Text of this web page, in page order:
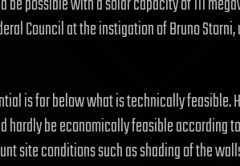
Council at the instigation of Bruno
is far below what is technically feasible.
hardly be economically feasible according
site conditions such as shading of the